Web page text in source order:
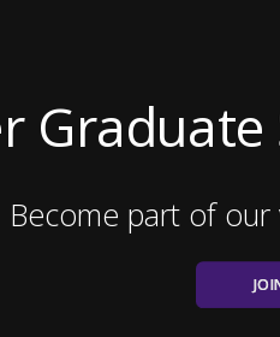
Become part of